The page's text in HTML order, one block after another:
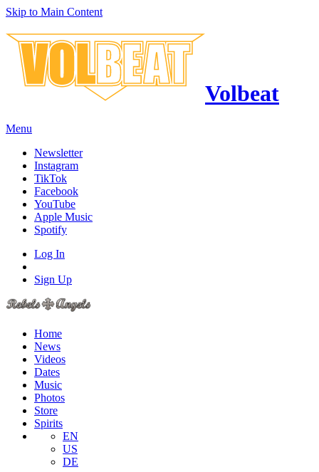
Skip to Main Content
Volbeat
Menu
Newsletter
Instagram
TikTok
Facebook
YouTube
Apple Music
Spotify
Log In
Sign Up
Home
News
Videos
Dates
Music
Photos
Store
Spirits
EN
US
DE